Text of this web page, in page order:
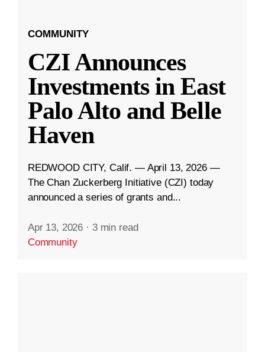
COMMUNITY
CZI Announces
Investments in East
Palo Alto and Belle
Haven
REDWOOD CITY, Calif. — April 13, 2026 —
The Chan Zuckerberg Initiative (CZI) today
announced a series of grants and...
Apr 13, 2026 · 3 min read
Community